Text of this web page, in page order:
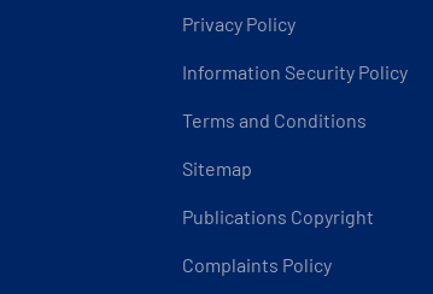
Privacy Policy
Information Security Policy
Terms and Conditions
Sitemap
Publications Copyright
Complaints Policy